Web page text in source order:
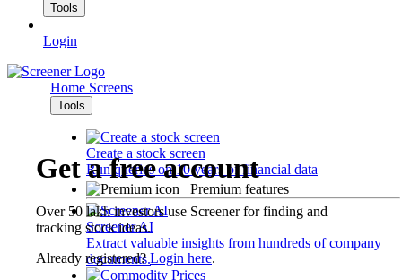
Tools
Login
Home Screens
Tools
Create a stock screen
Run queries on 10 years of financial data
Premium features
Screener AI
Extract valuable insights from hundreds of company
documents.
Get a free account
Over 50 lakh investors use Screener for finding and
tracking stock ideas.
Already registered?Login here.